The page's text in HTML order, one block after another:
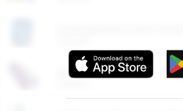
More Ways to Save